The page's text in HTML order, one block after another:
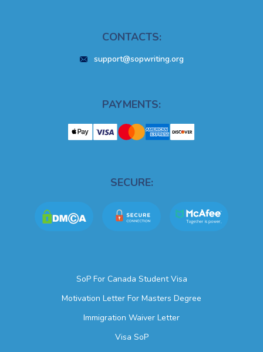
CONTACTS:
support@sopwriting.org
PAYMENTS:
SECURE:
SoP For Canada Student Visa
Motivation Letter For Masters Degree
Immigration Waiver Letter
Visa SoP